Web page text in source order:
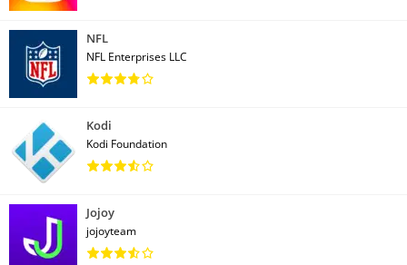
NFL
NFL Enterprises LLC
Kodi
Kodi Foundation
Jojoy
jojoyteam